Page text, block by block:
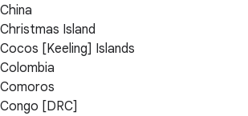
China
Christmas Island
Cocos [Keeling] Islands
Colombia
Comoros
Congo [DRC]